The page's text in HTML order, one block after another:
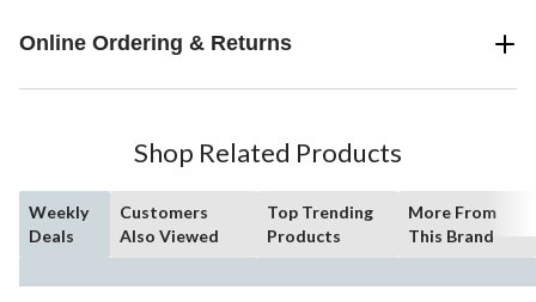
Online Ordering & Returns
Shop Related Products
Weekly
Deals
Customers
Also Viewed
Top Trending
Products
More From
This Brand